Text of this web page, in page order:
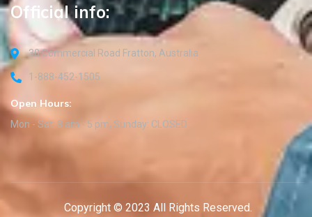
Official info:
30 Commercial Road Fratton, Australia
1-888-452-1505
Open Hours:
Mon - Sat: 8 am - 5 pm, Sunday: CLOSED
Copyright © 2023 All Rights Reserved.